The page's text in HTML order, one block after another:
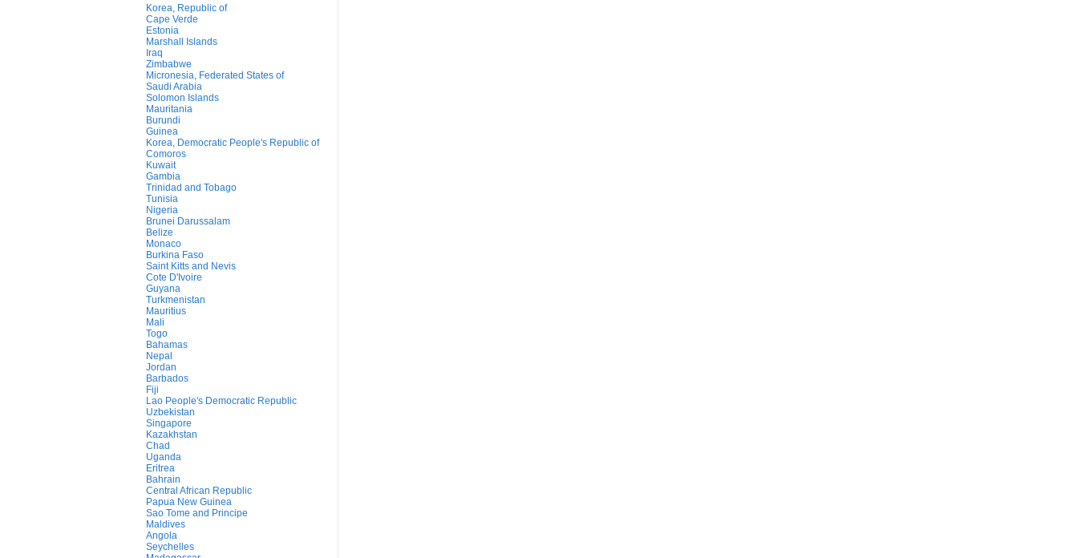
Korea, Republic of
Cape Verde
Estonia
Marshall Islands
Iraq
Zimbabwe
Micronesia, Federated States of
Saudi Arabia
Solomon Islands
Mauritania
Burundi
Guinea
Korea, Democratic People's Republic of
Comoros
Kuwait
Gambia
Trinidad and Tobago
Tunisia
Nigeria
Brunei Darussalam
Belize
Monaco
Burkina Faso
Saint Kitts and Nevis
Cote D'Ivoire
Guyana
Turkmenistan
Mauritius
Mali
Togo
Bahamas
Nepal
Jordan
Barbados
Fiji
Lao People's Democratic Republic
Uzbekistan
Singapore
Kazakhstan
Chad
Uganda
Eritrea
Bahrain
Central African Republic
Papua New Guinea
Sao Tome and Principe
Maldives
Angola
Seychelles